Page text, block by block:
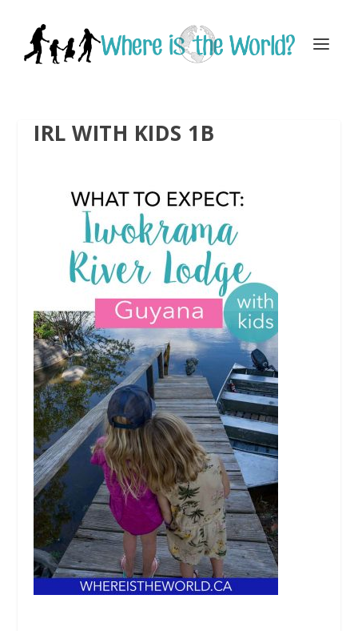
IRL WITH KIDS 1B